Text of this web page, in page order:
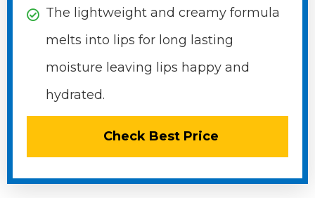
The lightweight and creamy formula
melts into lips for long lasting
moisture leaving lips happy and
hydrated.
Check Best Price